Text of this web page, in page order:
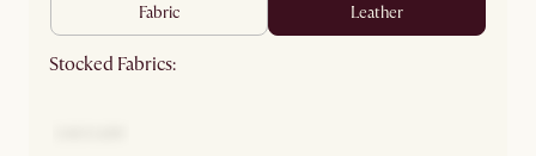
fabric leather
Stocked Fabrics: